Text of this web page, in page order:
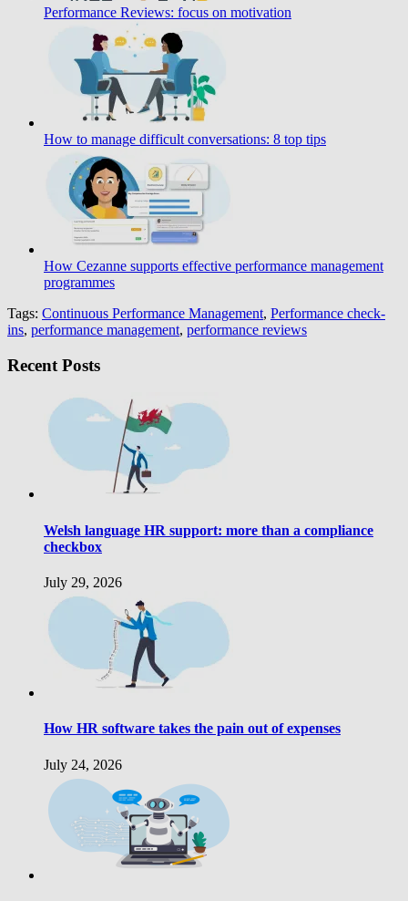
Performance Reviews: focus on motivation
How to manage difficult conversations: 8 top tips
How Cezanne supports effective performance management
programmes
Tags: Continuous Performance Management, Performance check-
ins, performance management, performance reviews
Recent Posts
Welsh language HR support: more than a compliance
checkbox
July 29, 2026
How HR software takes the pain out of expenses
July 24, 2026